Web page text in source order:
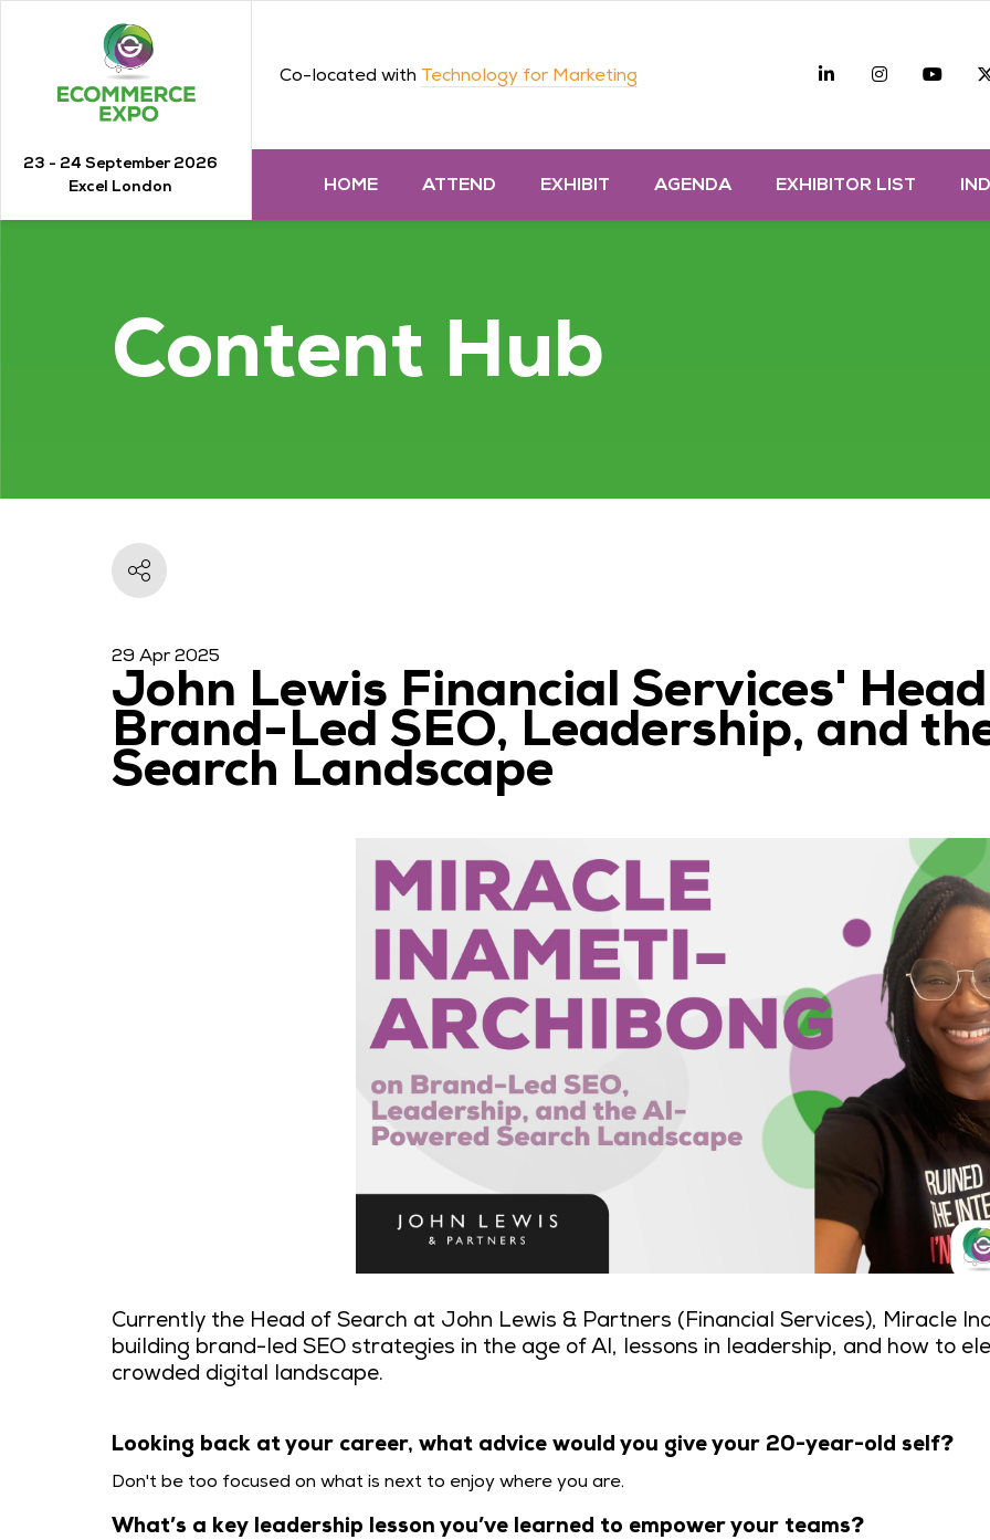
23 - 24 September 2026
Excel London
Co-located with Technology for Marketing Linkedin Instagram
HOME ATTEND EXHIBIT AGENDA EXHIBITOR LIST
Content Hub
29 Apr 2025
John Lewis Financial Services'
Brand-Led SEO, Leadership, and
Search Landscape
Currently the Head of Search at John Lewis & Partners (Financial Services), Miracle
building brand-led SEO strategies in the age of AI, lessons in leadership, and how to
crowded digital landscape.
Looking back at your career, what advice would you give your 20-year-old self?
Don't be too focused on what is next to enjoy where you are.
What’s a key leadership lesson you’ve learned to empower your teams?